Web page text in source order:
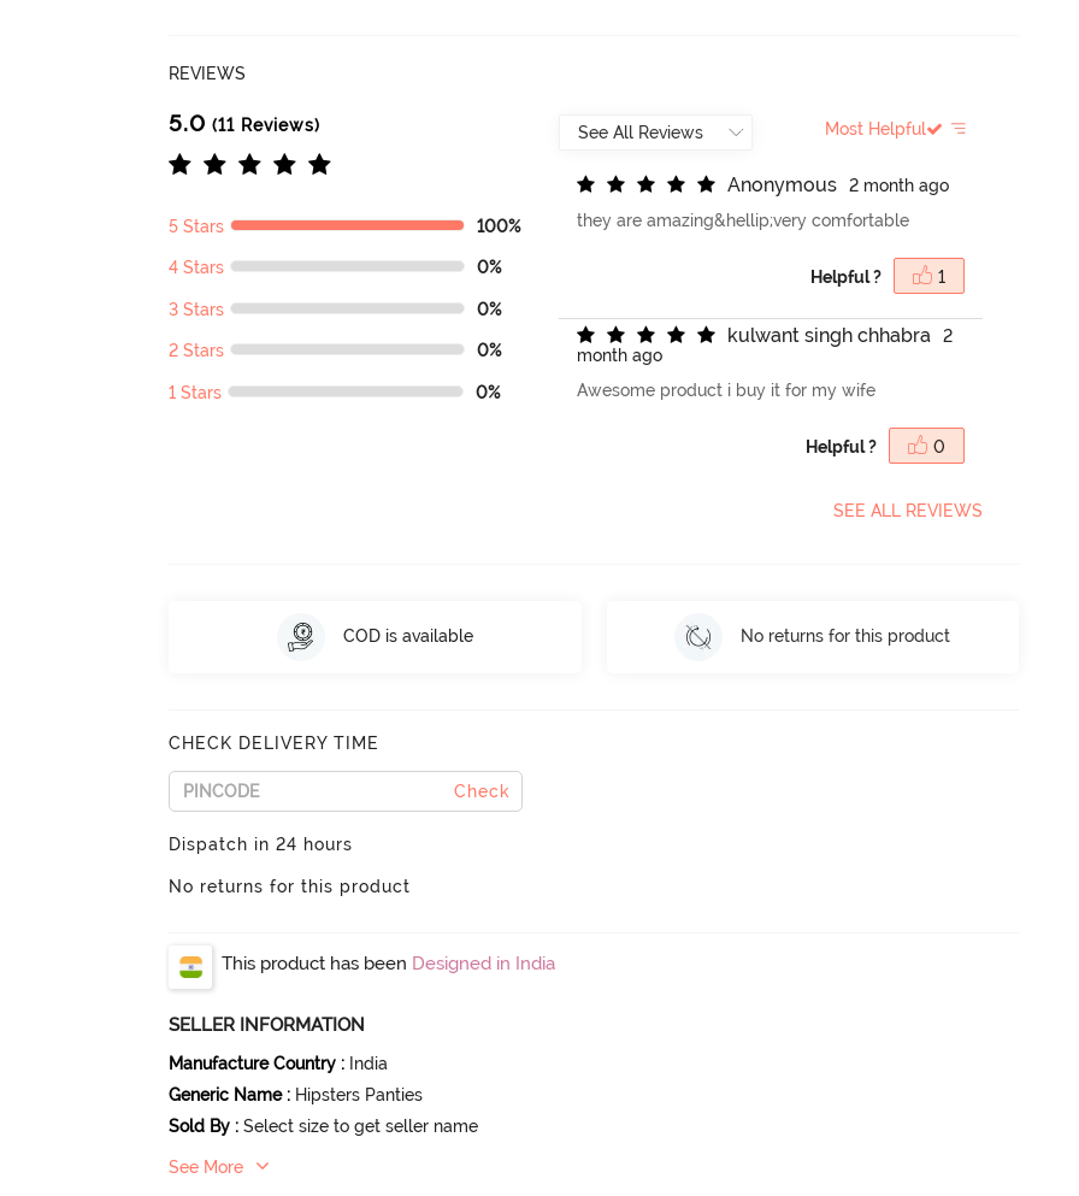
REVIEWS
5.0 (11 Reviews)
5 Stars 100%
4 Stars 0%
3 Stars 0%
2 Stars 0%
1 Stars 0%
Most Helpful
Anonymous
2 month ago
they are amazing&hellip;very comfortable
Helpful ? 1
kulwant singh chhabra
2
month ago
Awesome product i buy it for my wife
Helpful ? 0
SEE ALL REVIEWS
COD is available No returns for this product
CHECK DELIVERY TIME
Check
Dispatch in 24 hours
No returns for this product
This product has been Designed in India
SELLER INFORMATION
Manufacture Country : India
Generic Name : Hipsters Panties
Sold By : Select size to get seller name
See More